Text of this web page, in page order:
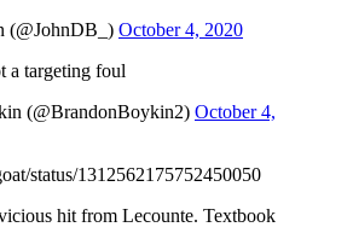
(@JohnDB_) October 4, 2020
a targeting foul
(@BrandonBoykin2) October 4,
status/1312562175752450050
hit from Lecounte. Textbook